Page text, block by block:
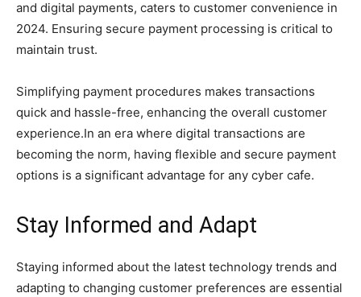
and digital payments, caters to customer convenience in
2024. Ensuring secure payment processing is critical to
maintain trust.
Simplifying payment procedures makes transactions
quick and hassle-free, enhancing the overall customer
experience.In an era where digital transactions are
becoming the norm, having flexible and secure payment
options is a significant advantage for any cyber cafe.
Stay Informed and Adapt
Staying informed about the latest technology trends and
adapting to changing customer preferences are essential